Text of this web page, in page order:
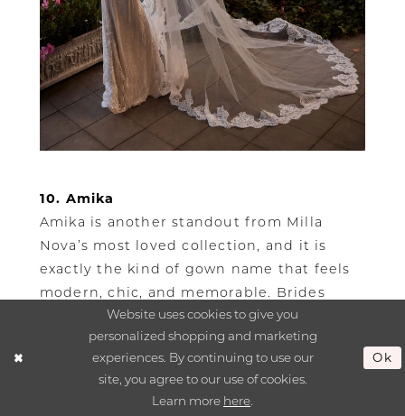
10. Amika
Amika is another standout from Milla
Nova’s most loved collection, and it is
exactly the kind of gown name that feels
modern, chic, and memorable. Brides
searching for Milla Nova wedding dresses
near Boston are often looking for a gown
that feels stylish and romantic, and Amika
is one of the names that helps define that
Website uses cookies to give you
personalized shopping and marketing
experiences. By continuing to use our
site, you agree to our use of cookies.
Learn more here.
Ok